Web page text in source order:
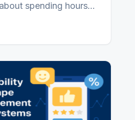
spending hours